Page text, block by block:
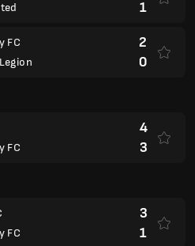
1
FC
1
2
1
1
Switchbacks FC
FC
4
1